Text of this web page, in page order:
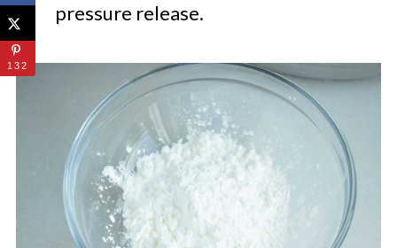
pressure release.
132